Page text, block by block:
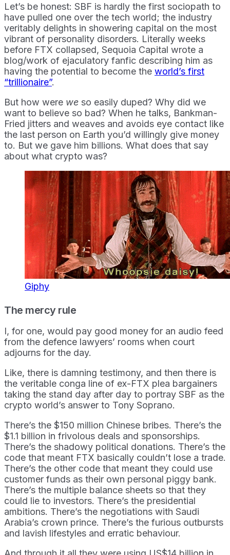
Let’s be honest: SBF is hardly the first sociopath to
have pulled one over the tech world; the industry
veritably delights in showering capital on the most
vibrant of personality disorders. Literally weeks
before FTX collapsed, Sequoia Capital wrote a
blog/work of ejaculatory fanfic describing him as
having the potential to become the world’s first
“trillionaire”.
But how were we so easily duped? Why did we
want to believe so bad? When he talks, Bankman-
Fried jitters and weaves and avoids eye contact like
the last person on Earth you’d willingly give money
to. But we gave him billions. What does that say
about what crypto was?
Giphy
The mercy rule
I, for one, would pay good money for an audio feed
from the defence lawyers’ rooms when court
adjourns for the day.
Like, there is damning testimony, and then there is
the veritable conga line of ex-FTX plea bargainers
taking the stand day after day to portray SBF as the
crypto world’s answer to Tony Soprano.
There’s the $150 million Chinese bribes. There’s the
$1.1 billion in frivolous deals and sponsorships.
There’s the shadowy political donations. There’s the
code that meant FTX basically couldn’t lose a trade.
There’s the other code that meant they could use
customer funds as their own personal piggy bank.
There’s the multiple balance sheets so that they
could lie to investors. There’s the presidential
ambitions. There’s the negotiations with Saudi
Arabia’s crown prince. There’s the furious outbursts
and lavish lifestyles and erratic behaviour.